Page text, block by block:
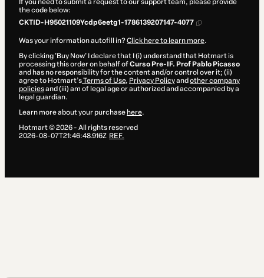
If you need to submit a request to our support team, please provide
the code below:
CKTID-H95021109Ycdp6eetg1-1786139207147-4077
Was your information autofill in?Click here to learn more.
By clicking 'Buy Now' I declare that I (i) understand that Hotmart is
processing this order on behalf ofCurso Pre-IF. Prof Pablo Picasso
and has no responsibility for the content and/or control over it; (ii)
agree to Hotmart’sTerms of Use, Privacy Policyand other company
policiesand (iii) am of legal age or authorized and accompanied by a
legal guardian.
Learn more about your purchase here.
Hotmart ©2026- All rights reserved
2026-08-07T21:46:48.916Z REF.